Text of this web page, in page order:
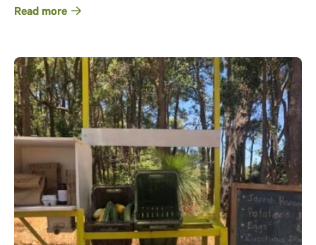
Read more